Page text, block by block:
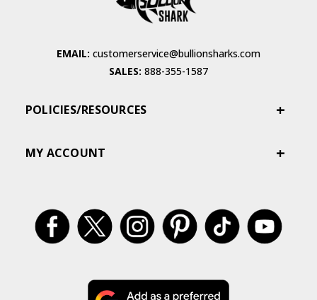
EMAIL: customerservice@bullionsharks.com
SALES: 888-355-1587
POLICIES/RESOURCES
MY ACCOUNT